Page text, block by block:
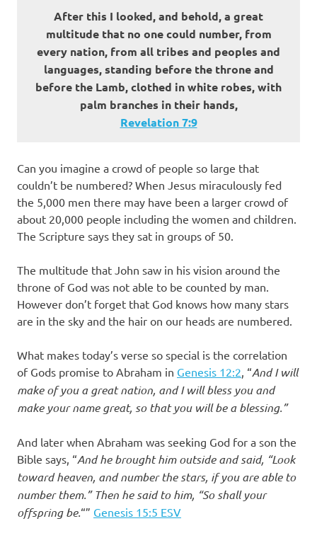
After this I looked, and behold, a great
multitude that no one could number, from
every nation, from all tribes and peoples and
languages, standing before the throne and
before the Lamb, clothed in white robes, with
palm branches in their hands,
Revelation‬ ‭7:9‬
Can you imagine a crowd of people so large that
couldn’t be numbered? When Jesus miraculously fed
the 5,000 men there may have been a larger crowd of
about 20,000 people including the women and children.
The Scripture says they sat in groups of 50.
The multitude that John saw in his vision around the
throne of God was not able to be counted by man.
However don’t forget that God knows how many stars
are in the sky and the hair on our heads are numbered.
What makes today’s verse so special is the correlation
of Gods promise to Abraham in Genesis 12:2 , “And I will
make of you a great nation, and I will bless you and
make your name great, so that you will be a blessing.”‭‭
And later when Abraham was seeking God for a son the
Bible says, “And he brought him outside and said, “Look
toward heaven, and number the stars, if you are able to
number them.” Then he said to him, “So shall your
offspring be.“” Genesis‬ ‭15:5‬ ‭ESV‬‬